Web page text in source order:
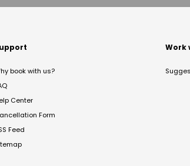
book with us?
Center
Form
Feed
Work